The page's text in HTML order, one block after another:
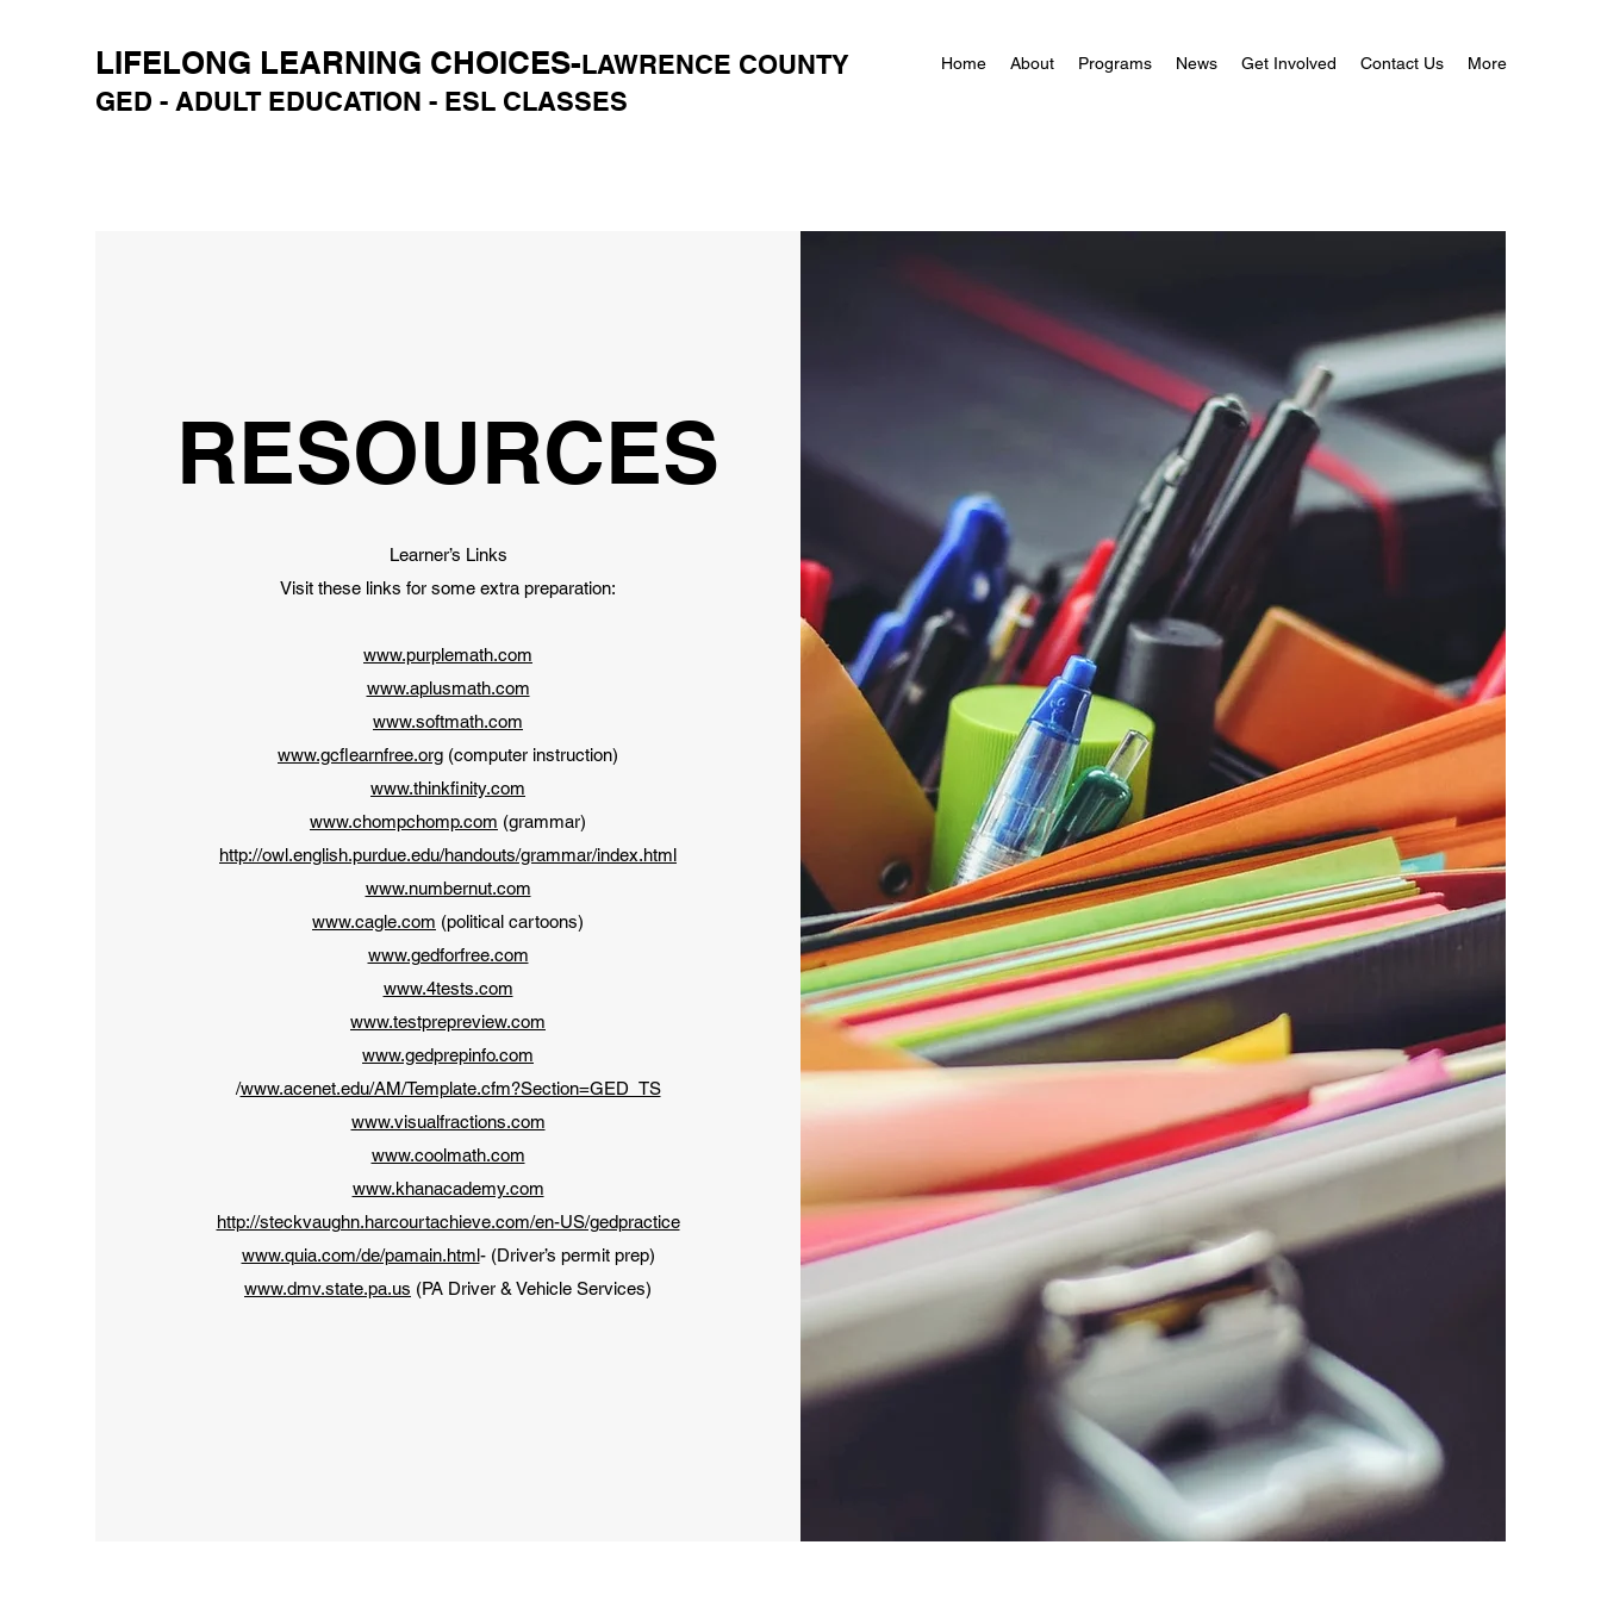
LIFELONG LEARNING CHOICES-LAWRENCE COUNTY
GED - ADULT EDUCATION - ESL CLASSES
Home About Programs News Get Involved Contact Us More
RESOURCES
Learner’s Links
Visit these links for some extra preparation:
www.purplemath.com
www.aplusmath.com
www.softmath.com
www.gcflearnfree.org (computer instruction)
www.thinkfinity.com
www.chompchomp.com (grammar)
http://owl.english.purdue.edu/handouts/grammar/index.html
www.numbernut.com
www.cagle.com (political cartoons)
www.gedforfree.com
www.4tests.com
www.testprepreview.com
www.gedprepinfo.com
/www.acenet.edu/AM/Template.cfm?Section=GED_TS
www.visualfractions.com
www.coolmath.com
www.khanacademy.com
http://steckvaughn.harcourtachieve.com/en-US/gedpractice
www.quia.com/de/pamain.html- (Driver’s permit prep)
www.dmv.state.pa.us (PA Driver & Vehicle Services)